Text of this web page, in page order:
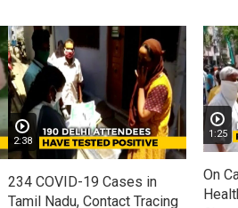
2:38
234 COVID-19 Cases in
Tamil Nadu, Contact Tracing
1:25
On